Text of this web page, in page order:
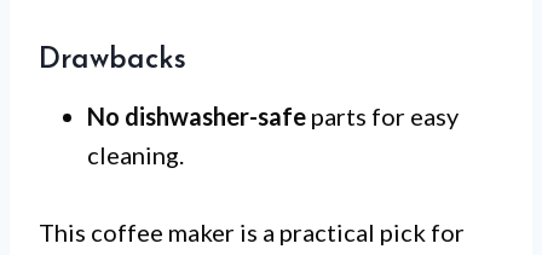
Drawbacks
No dishwasher-safe parts for easy
cleaning.
This coffee maker is a practical pick for